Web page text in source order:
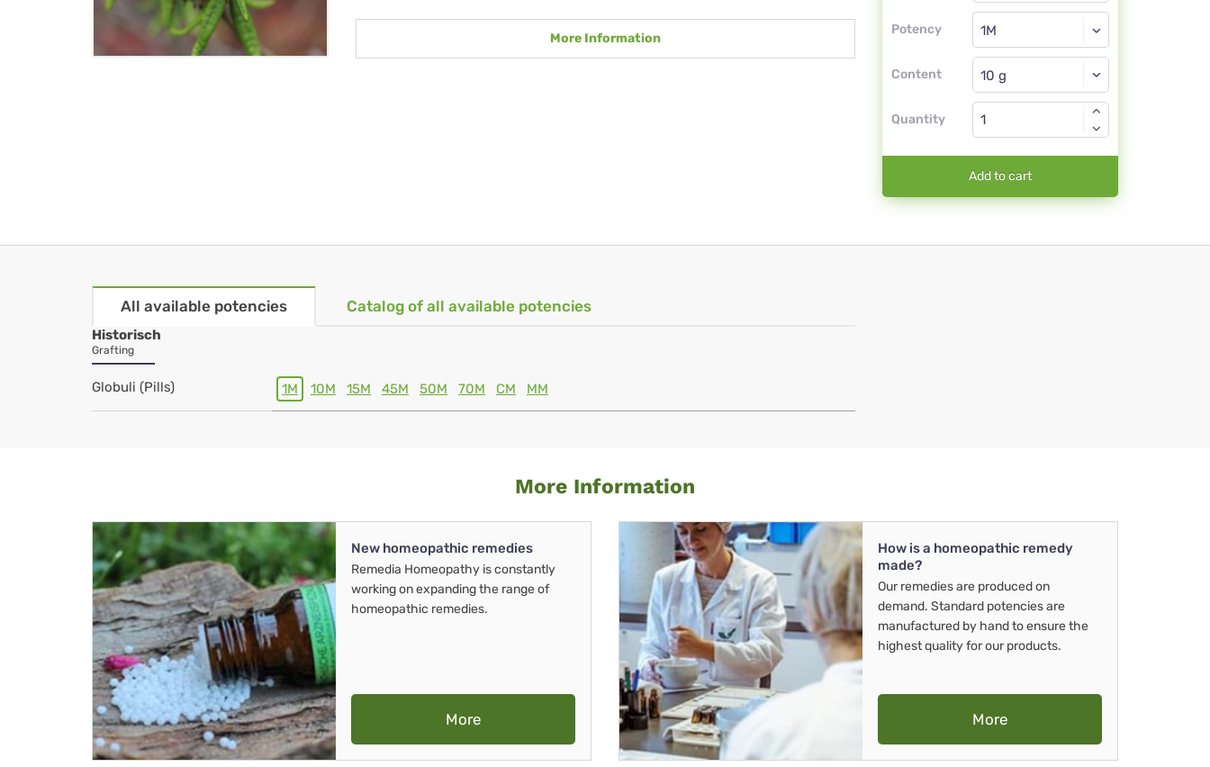
More Information
Potency
Globuli
1M
Content
Globuli
Quantity
Add to cart
All available potencies Catalog of all available potencies
Historisch
Grafting
Globuli (Pills) 1M 10M 15M 45M 50M 70M CM MM
More Information
New homeopathic remedies
Remedia Homeopathy is constantly
working on expanding the range of
homeopathic remedies.
More
How is a homeopathic remedy
made?
Our remedies are produced on
demand. Standard potencies are
manufactured by hand to ensure the
highest quality for our products.
More